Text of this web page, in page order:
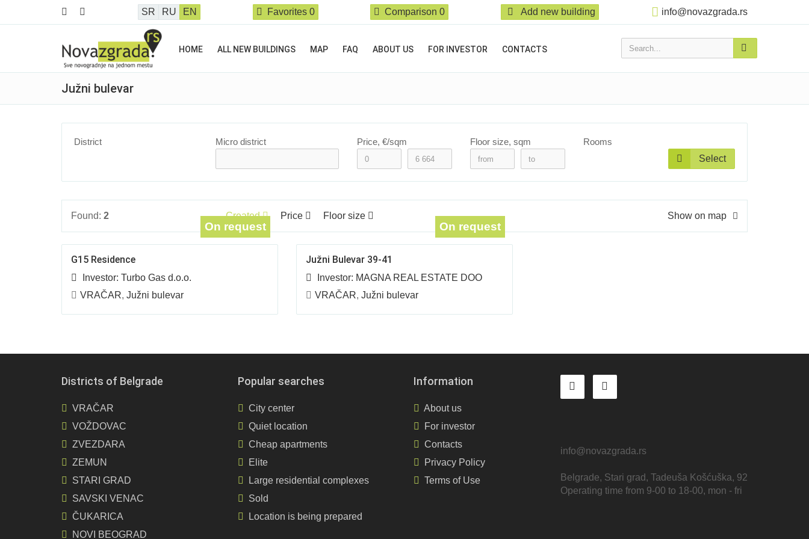
SR RU EN Favorites 0 Comparison0 Add new building info@novazgrada.rs
Search...
HOME ALL NEW BUILDINGS MAP FAQ ABOUT US FOR INVESTOR CONTACTS
Južni bulevar
District Micro district Price, €/sqm Floor size, sqm
Rooms
Select
Found: 2 Created Price Floor size Show on map
On request
G15 Residence
Investor: Turbo Gas d.o.o.
VRAČAR, Južni bulevar
On request
Južni Bulevar 39-41
Investor: MAGNA REAL ESTATE DOO
VRAČAR, Južni bulevar
Districts of Belgrade
VRAČAR
VOŽDOVAC
ZVEZDARA
ZEMUN
STARI GRAD
SAVSKI VENAC
ČUKARICA
NOVI BEOGRAD
Popular searches
City center
Quiet location
Cheap apartments
Elite
Large residential complexes
Sold
Location is being prepared
Information
About us
For investor
Contacts
Privacy Policy
Terms of Use
info@novazgrada.rs
Belgrade, Stari grad, Tadeuša Košćuška, 92
Operating time from 9-00 to 18-00, mon - fri